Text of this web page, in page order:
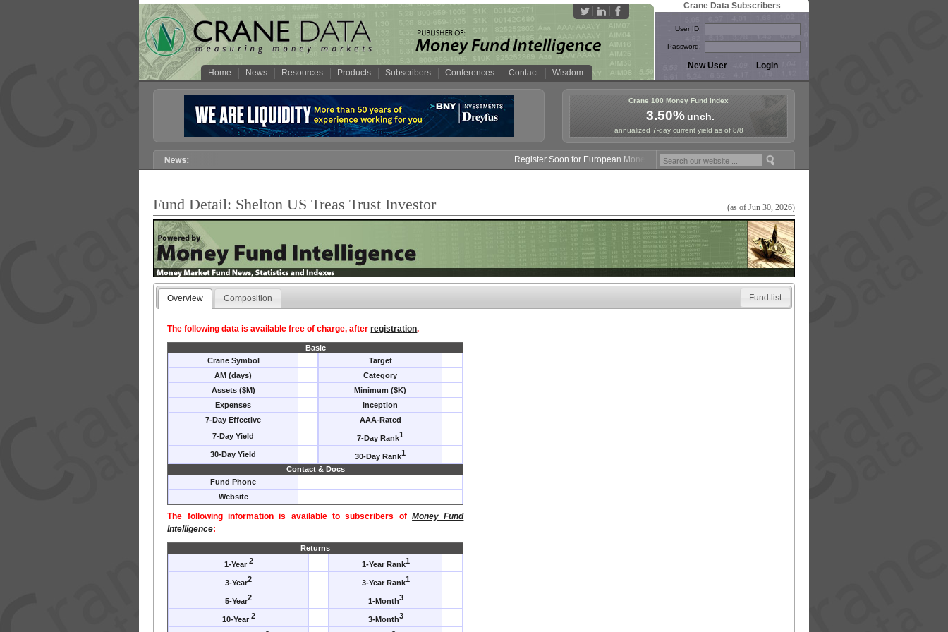
Home News Resources Products Subscribers Conferences Contact Wisdom
Crane Data Subscribers
User ID:
Password:
Crane 100 Money Fund Index
3.50%unch.
annualized 7-day current yield as of 8/8
Register Soon for European Money Fund Symposium in Paris, Sept. 24-25!
Fund Detail: Shelton US Treas Trust Investor (as of Jun 30, 2026)
Overview Composition
The following data is available free of charge, afterregistration.
Basic
Crane Symbol
Target
AM (days)
Category
Assets ($M)
Minimum ($K)
Expenses
Inception
7-Day Effective
AAA-Rated
7-Day Yield
7-Day Rank1
30-Day Yield 30-Day Rank1
Contact & Docs
Fund Phone
Website
The following information is available to subscribers ofMoney Fund
Intelligence:
Returns
1-Year 2 1-Year Rank1
3-Year2 3-Year Rank1
5-Year2 1-Month3
10-Year 2 3-Month3
Fund list